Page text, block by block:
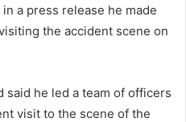
a press release he made
the accident scene on
said he led a team of officers
visit to the scene of the